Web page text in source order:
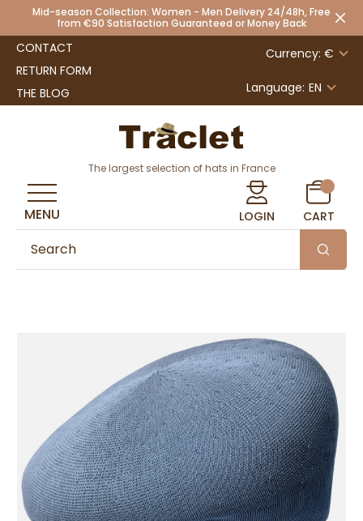
Mid-season Collection: Women - Men Delivery 24/48h, Free
from €90 Satisfaction Guaranteed or Money Back
CONTACT
RETURN FORM
THE BLOG
Currency: €
Language: EN
The largest selection of hats in France
LOGIN CART
MENU